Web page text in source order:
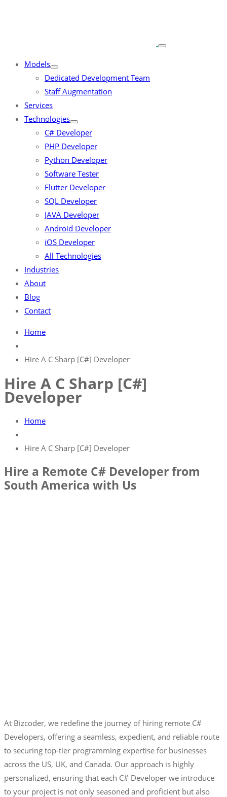
Models
Dedicated Development Team
Staff Augmentation
Services
Technologies
C# Developer
PHP Developer
Python Developer
Software Tester
Flutter Developer
SQL Developer
JAVA Developer
Android Developer
iOS Developer
All Technologies
Industries
About
Blog
Contact
Home
Hire A C Sharp [C#] Developer
Hire A C Sharp [C#]
Developer
Home
Hire A C Sharp [C#] Developer
Hire a Remote C# Developer from
South America with Us
At Bizcoder, we redefine the journey of hiring remote C#
Developers, offering a seamless, expedient, and reliable route
to securing top-tier programming expertise for businesses
across the US, UK, and Canada. Our approach is highly
personalized, ensuring that each C# Developer we introduce
to your project is not only seasoned and proficient but also